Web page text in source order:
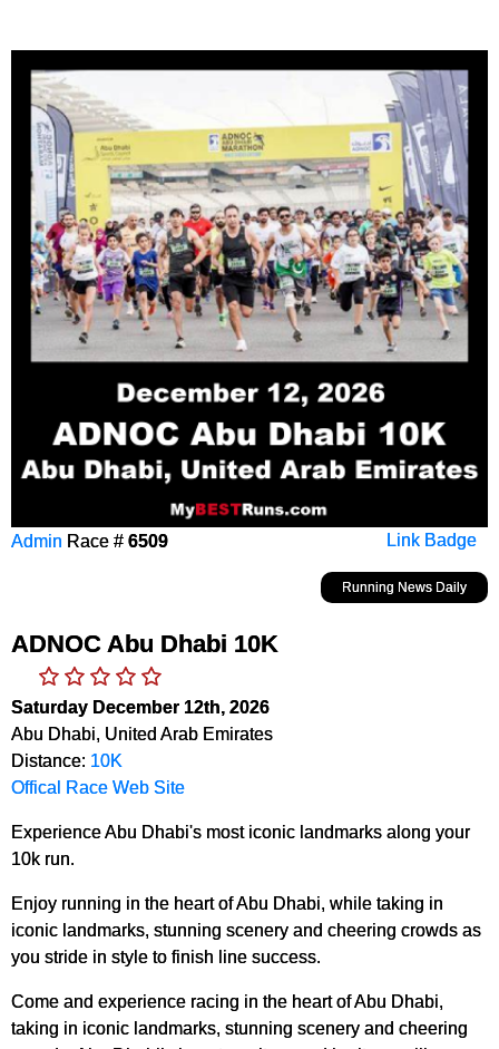
Link Badge
Admin Race # 6509
Running News Daily
ADNOC Abu Dhabi 10K
Saturday December 12th, 2026
Abu Dhabi, United Arab Emirates
Distance: 10K
Offical Race Web Site
Experience Abu Dhabi's most iconic landmarks along your
10k run.
Enjoy running in the heart of Abu Dhabi, while taking in
iconic landmarks, stunning scenery and cheering crowds as
you stride in style to finish line success.
Come and experience racing in the heart of Abu Dhabi,
taking in iconic landmarks, stunning scenery and cheering